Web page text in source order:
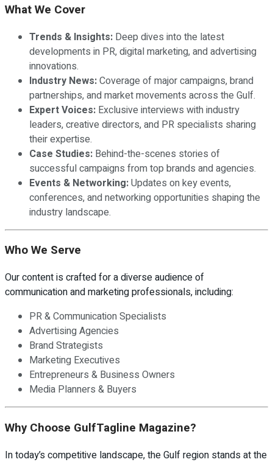
What We Cover
Trends & Insights: Deep dives into the latest
developments in PR, digital marketing, and advertising
innovations.
Industry News:Coverage of major campaigns, brand
partnerships, and market movements across the Gulf.
Expert Voices: Exclusive interviews with industry
leaders, creative directors, and PR specialists sharing
their expertise.
Case Studies: Behind-the-scenes stories of
successful campaigns from top brands and agencies.
Events & Networking:Updates on key events,
conferences, and networking opportunities shaping the
industry landscape.
Who We Serve
Our content is crafted for a diverse audience of
communication and marketing professionals, including:
PR & Communication Specialists
Advertising Agencies
Brand Strategists
Marketing Executives
Entrepreneurs & Business Owners
Media Planners & Buyers
Why Choose GulfTagline Magazine?
In today’s competitive landscape, the Gulf region stands at the